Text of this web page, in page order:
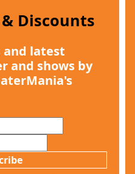
Discounts
and latest
and shows by